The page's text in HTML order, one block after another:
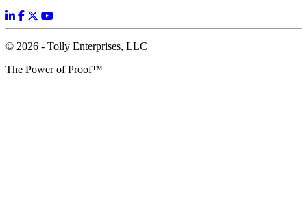
© 2026 - Tolly Enterprises, LLC
The Power of Proof™